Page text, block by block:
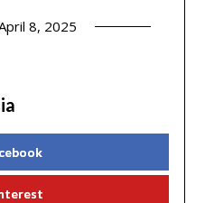
8, 2025